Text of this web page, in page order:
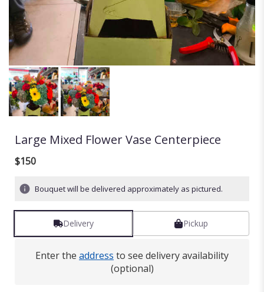
Large Mixed Flower Vase Centerpiece
$150
Bouquet will be delivered approximately as pictured.
Delivery Pickup
Enter the address to see delivery availability
(optional)